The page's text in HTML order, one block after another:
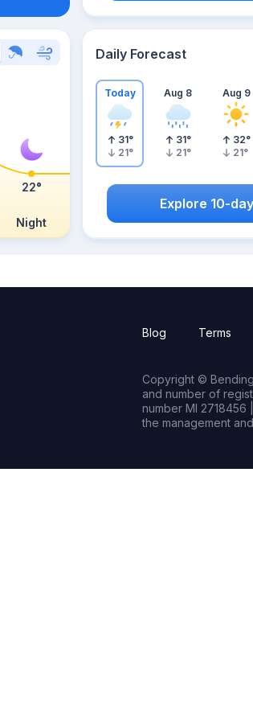
Night
22°
Daily Forecast
Today
31°
21°
Aug 8
31°
21°
Aug 9
32°
21°
Explore 10-
Blog Terms
Copyright ©
and number of
number MI
the management